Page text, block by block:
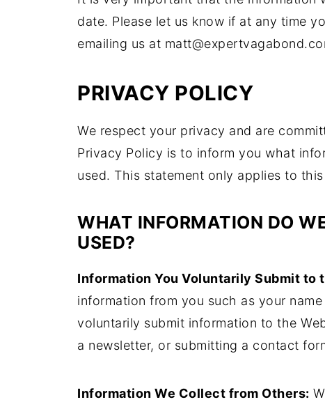
date. Please let us know if at any time
emailing us at
PRIVACY POLICY
We respect your privacy and are
Privacy Policy is to inform you what
used. This statement only applies to this
WHAT INFORMATION DO
USED?
Information You Voluntarily Submit to
information from you such as your
voluntarily submit information to the
a newsletter, or submitting a contact
Information We Collect from Others: